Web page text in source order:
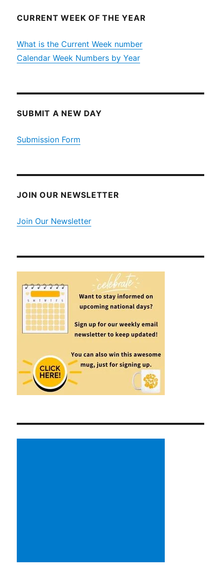
CURRENT WEEK OF THE YEAR
What is the Current Week number
Calendar Week Numbers by Year
SUBMIT A NEW DAY
Submission Form
JOIN OUR NEWSLETTER
Join Our Newsletter